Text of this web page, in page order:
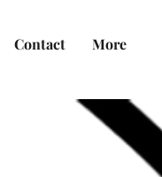
Contact More